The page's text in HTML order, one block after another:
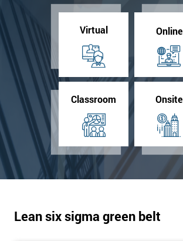
Virtual Online
Classroom Onsite
Lean six sigma green belt